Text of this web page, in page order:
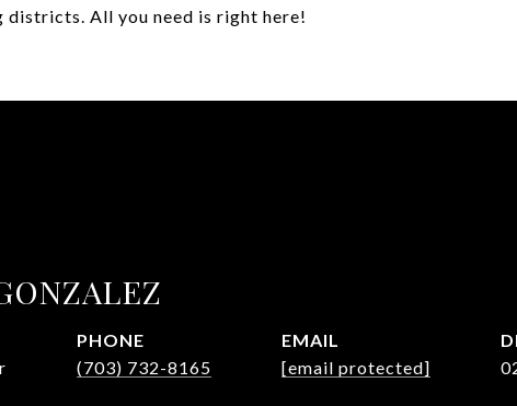
districts. All you need is right here!
PHONE
(703) 732-8165
EMAIL
[email protected]